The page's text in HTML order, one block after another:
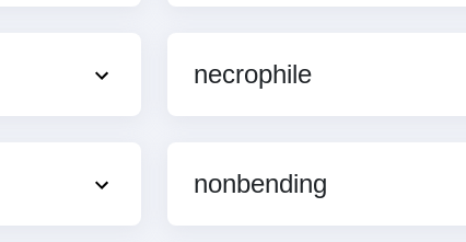
necrophile
nonbending